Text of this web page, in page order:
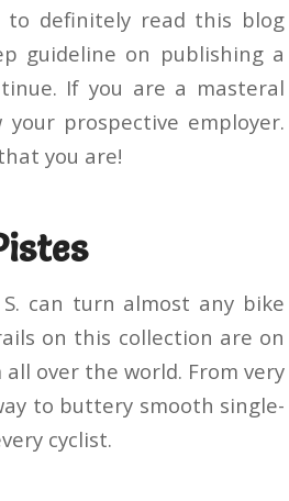
to definitely read this blog
guideline on publishing a
If you are a masteral
prospective employer.
you are!
can turn almost any bike
on this collection are on
over the world. From very
to buttery smooth single-
cyclist.